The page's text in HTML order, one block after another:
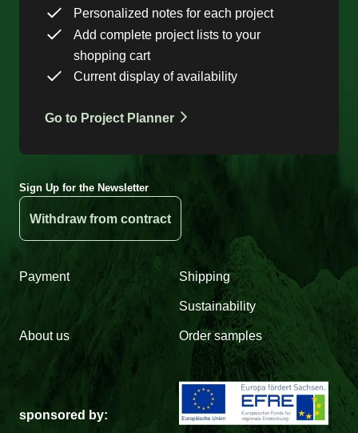
Personalized notes for each project
Add complete project lists to your
shopping cart
Current display of availability
Go to Project Planner
Sign Up for the Newsletter
Withdraw from contract
Payment Shipping
Sustainability
About us Order samples
sponsored by: